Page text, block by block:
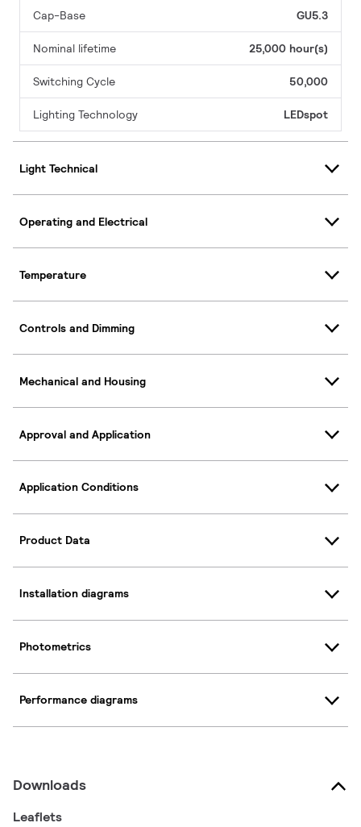
Cap-Base GU5.3
Nominal lifetime 25,000 hour(s)
Switching Cycle 50,000
Lighting Technology LEDspot
Light Technical
Operating and Electrical
Temperature
Controls and Dimming
Mechanical and Housing
Approval and Application
Application Conditions
Product Data
Installation diagrams
Photometrics
Performance diagrams
Downloads
Leaflets